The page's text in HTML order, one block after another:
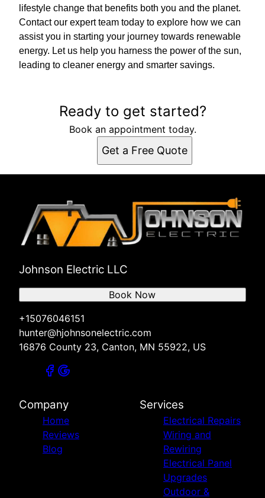
lifestyle change that benefits both you and the planet.
Contact our expert team today to explore how we can
assist you in starting your journey towards renewable
energy. Let us help you harness the power of the sun,
leading to cleaner energy and smarter savings.
Ready to get started?
Book an appointment today.
Get a Free Quote
Johnson Electric LLC
+15076046151
hunter@hjohnsonelectric.com
16876 County 23, Canton, MN 55922, US
Book Now
Company
Home
Reviews
Blog
Services
Electrical Repairs
Wiring and
Rewiring
Electrical Panel
Upgrades
Outdoor &